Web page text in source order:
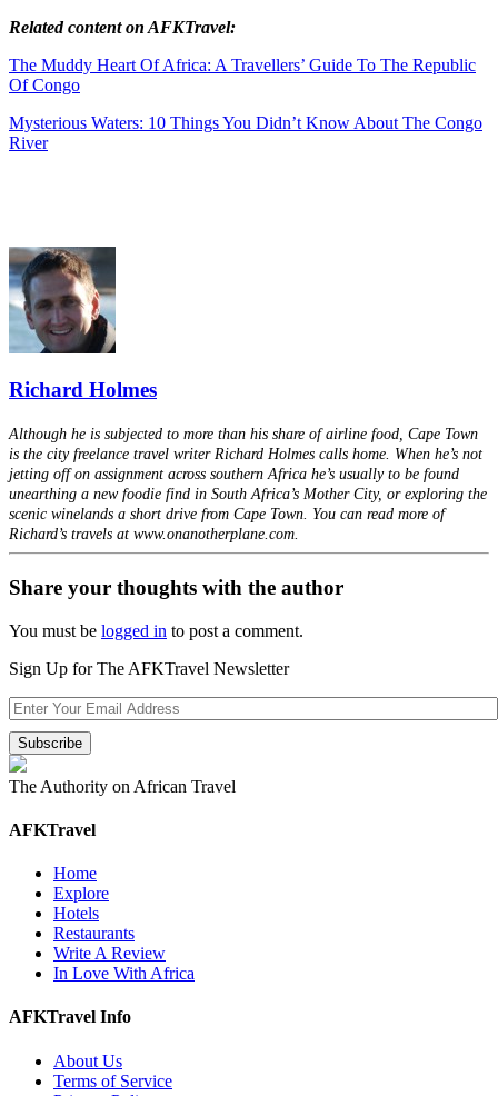
Related content on AFKTravel:
The Muddy Heart Of Africa: A Travellers’ Guide To The Republic
Of Congo
Mysterious Waters: 10 Things You Didn’t Know About The Congo
River
Richard Holmes
Although he is subjected to more than his share of airline food, Cape Town
is the city freelance travel writer Richard Holmes calls home. When he’s not
jetting off on assignment across southern Africa he’s usually to be found
unearthing a new foodie find in South Africa’s Mother City, or exploring the
scenic winelands a short drive from Cape Town. You can read more of
Richard’s travels at www.onanotherplane.com.
Share your thoughts with the author
You must be logged in to post a comment.
Sign Up for The AFKTravel Newsletter
The Authority on African Travel
AFKTravel
Home
Explore
Hotels
Restaurants
Write A Review
In Love With Africa
AFKTravel Info
About Us
Terms of Service